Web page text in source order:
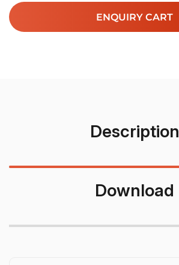
ENQUIRY CART
Description
Download